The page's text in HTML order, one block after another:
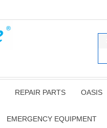
REPAIR PARTS OASIS
EMERGENCY EQUIPMENT